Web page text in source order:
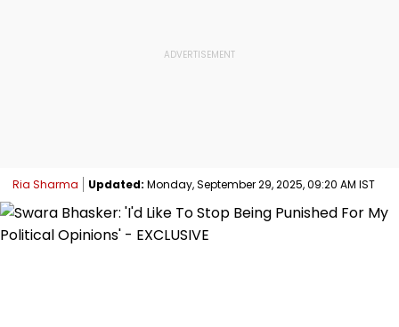
Ria Sharma Updated: Monday, September 29, 2025, 09:20 AM IST